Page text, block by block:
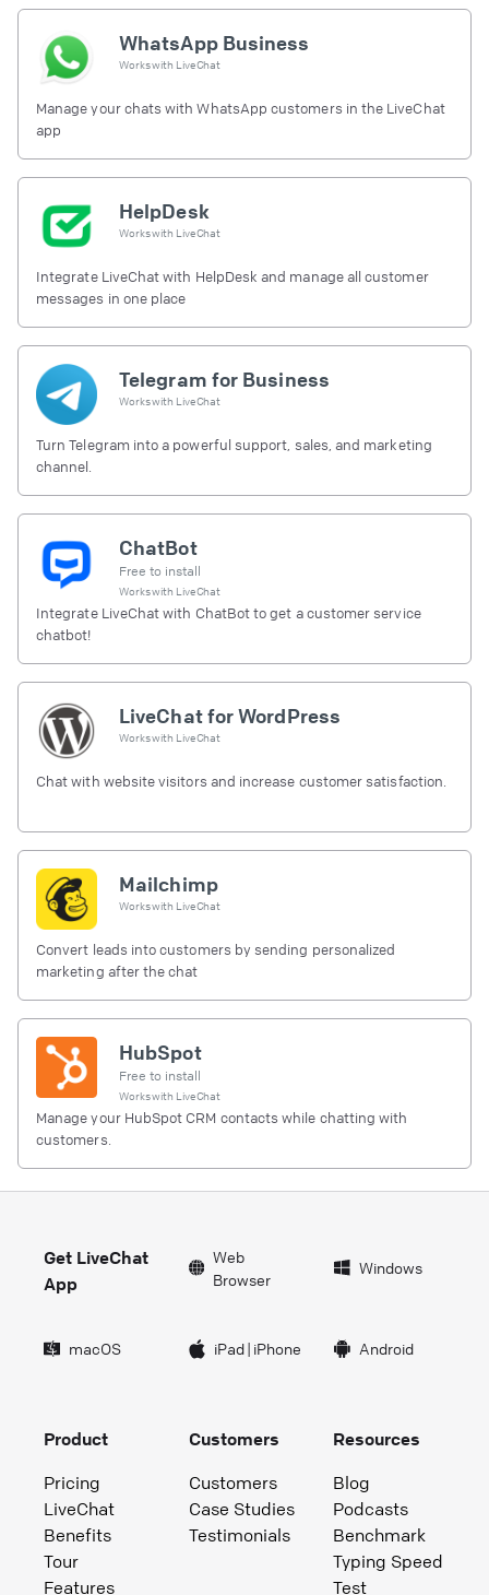
WhatsApp Business
Works with LiveChat
Manage your chats with WhatsApp customers in the LiveChat
app
HelpDesk
Works with LiveChat
Integrate LiveChat with HelpDesk and manage all customer
messages in one place
Telegram for Business
Works with LiveChat
Turn Telegram into a powerful support, sales, and marketing
channel.
ChatBot
Free to install
Works with LiveChat
Integrate LiveChat with ChatBot to get a customer service
chatbot!
LiveChat for WordPress
Works with LiveChat
Chat with website visitors and increase customer satisfaction.
Mailchimp
Works with LiveChat
Convert leads into customers by sending personalized
marketing after the chat
HubSpot
Free to install
Works with LiveChat
Manage your HubSpot CRM contacts while chatting with
customers.
Get LiveChat
App
Web
Browser
Windows
macOS iPad| iPhone Android
Product
Pricing
LiveChat
Benefits
Tour
Features
Customers
Customers
Case Studies
Testimonials
Resources
Blog
Podcasts
Benchmark
Typing Speed
Test